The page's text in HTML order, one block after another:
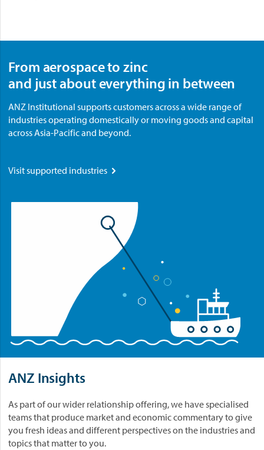
From aerospace to zinc
and just about everything in between
ANZ Institutional supports customers across a wide range of
industries operating domestically or moving goods and capital
across Asia-Pacific and beyond.
Visit supported industries 
ANZ Insights
As part of our wider relationship offering, we have specialised
teams that produce market and economic commentary to give
you fresh ideas and different perspectives on the industries and
topics that matter to you.